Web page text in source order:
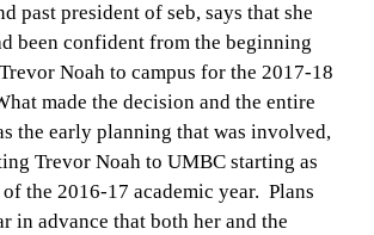
past president of seb, says that she
been confident from the beginning
Noah to campus for the 2017-18
made the decision and the entire
the early planning that was involved,
Trevor Noah to UMBC starting as
the 2016-17 academic year. Plans
in advance that both her and the